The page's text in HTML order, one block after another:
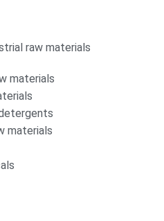
raw materials
materials
materials